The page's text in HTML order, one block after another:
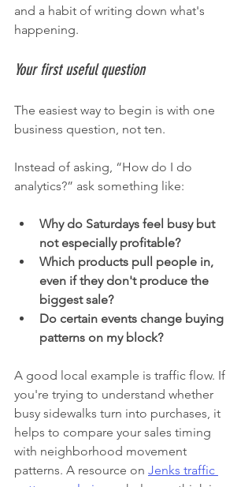
and a habit of writing down what's
happening.
Your first useful question
The easiest way to begin is with one
business question, not ten.
Instead of asking, “How do I do
analytics?” ask something like:
Why do Saturdays feel busy but
not especially profitable?
Which products pull people in,
even if they don't produce the
biggest sale?
Do certain events change buying
patterns on my block?
A good local example is traffic flow. If
you're trying to understand whether
busy sidewalks turn into purchases, it
helps to compare your sales timing
with neighborhood movement
patterns. A resource on Jenks traffic